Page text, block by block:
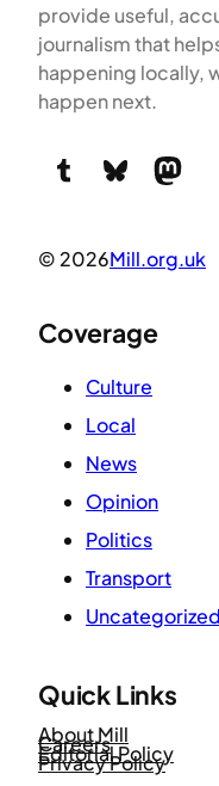
provide useful,
journalism that
happening locally,
happen next.
Tumblr Bluesky Mastodon
© 2026Mill.org.uk
Coverage
Culture
Local
News
Opinion
Politics
Transport
Uncategorized
Quick Links
About Mill
Careers
Editorial Policy
Privacy Policy